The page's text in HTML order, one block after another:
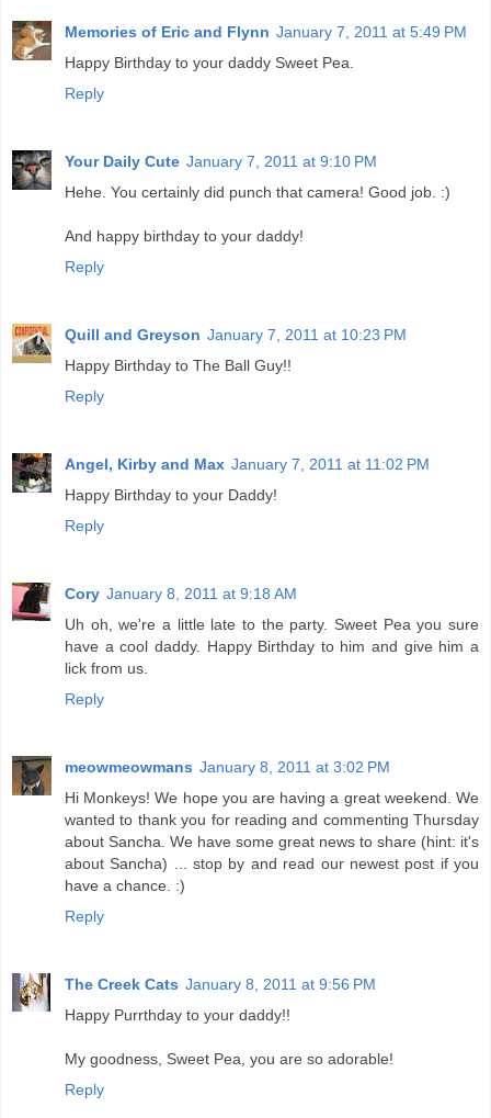
Memories of Eric and Flynn January 7, 2011 at 5:49 PM
Happy Birthday to your daddy Sweet Pea.
Reply
Your Daily Cute January 7, 2011 at 9:10 PM
Hehe. You certainly did punch that camera! Good job. :)
And happy birthday to your daddy!
Reply
Quill and Greyson January 7, 2011 at 10:23 PM
Happy Birthday to The Ball Guy!!
Reply
Angel, Kirby and Max January 7, 2011 at 11:02 PM
Happy Birthday to your Daddy!
Reply
Cory January 8, 2011 at 9:18 AM
Uh oh, we're a little late to the party. Sweet Pea you sure
have a cool daddy. Happy Birthday to him and give him a
lick from us.
Reply
meowmeowmans January 8, 2011 at 3:02 PM
Hi Monkeys! We hope you are having a great weekend. We
wanted to thank you for reading and commenting Thursday
about Sancha. We have some great news to share (hint: it's
about Sancha) ... stop by and read our newest post if you
have a chance. :)
Reply
The Creek Cats January 8, 2011 at 9:56 PM
Happy Purrthday to your daddy!!
My goodness, Sweet Pea, you are so adorable!
Reply